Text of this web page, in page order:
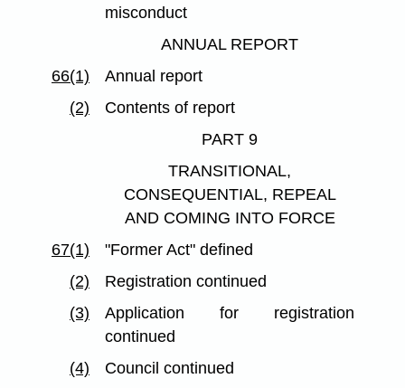
misconduct
ANNUAL REPORT
66(1)
Annual report
(2)
Contents of report
PART 9
TRANSITIONAL,
CONSEQUENTIAL, REPEAL
AND COMING INTO FORCE
67(1)
"Former Act" defined
(2)
Registration continued
(3)
Application for registration
continued
(4)
Council continued